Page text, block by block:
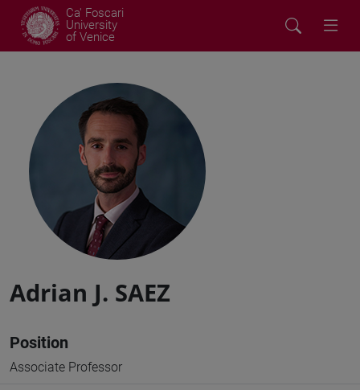
Ca' Foscari
University
of Venice
Adrian J. SAEZ
Position
Associate Professor